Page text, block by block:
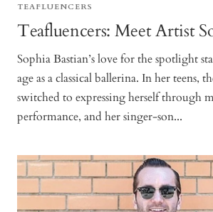
TEAFLUENCERS
Teafluencers: Meet Artist
Sophia Bastian’s love for the spotlight
age as a classical ballerina. In her teens,
switched to expressing herself through
performance, and her singer-son...